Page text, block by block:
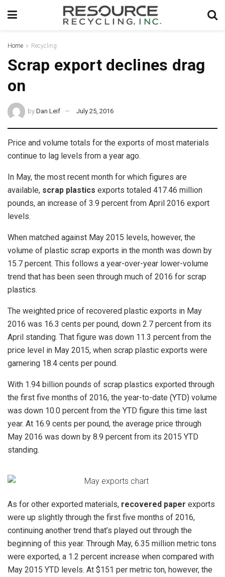
Home Recycling
Scrap export declines drag
on
by Dan Leif July 25, 2016
Price and volume totals for the exports of most materials
continue to lag levels from a year ago.
In May, the most recent month for which figures are
available, scrap plastics exports totaled 417.46 million
pounds, an increase of 3.9 percent from April 2016 export
levels.
When matched against May 2015 levels, however, the
volume of plastic scrap exports in the month was down by
15.7 percent. This follows a year-over-year lower-volume
trend that has been seen through much of 2016 for scrap
plastics.
The weighted price of recovered plastic exports in May
2016 was 16.3 cents per pound, down 2.7 percent from its
April standing. That figure was down 11.3 percent from the
price level in May 2015, when scrap plastic exports were
garnering 18.4 cents per pound.
With 1.94 billion pounds of scrap plastics exported through
the first five months of 2016, the year-to-date (YTD) volume
was down 10.0 percent from the YTD figure this time last
year. At 16.9 cents per pound, the average price through
May 2016 was down by 8.9 percent from its 2015 YTD
standing.
As for other exported materials, recovered paper exports
were up slightly through the first five months of 2016,
continuing another trend that’s played out through the
beginning of this year. Through May, 6.35 million metric tons
were exported, a 1.2 percent increase when compared with
May 2015 YTD levels. At $151 per metric ton, however, the